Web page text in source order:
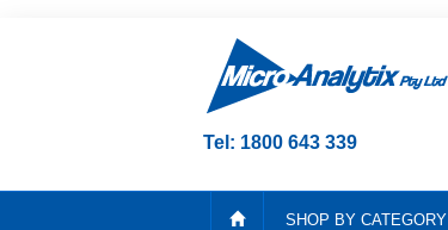
Tel: 1800 643 339
SHOP BY CATEGORY